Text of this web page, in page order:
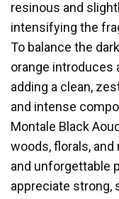
resinous and
intensifying the
To balance the
orange introduces
adding a clean,
and intense
Montale Black
woods, florals,
and unforgettable
appreciate strong,